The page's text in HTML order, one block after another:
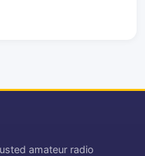
amateur radio